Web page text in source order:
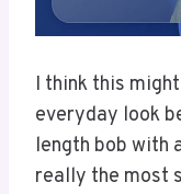
I think this
everyday look
length bob with
really the most